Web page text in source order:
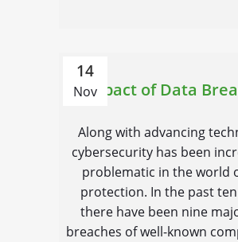
14
Nov
Impact of Data
Along with advancing
cybersecurity has been
problematic in the world
protection. In the past
there have been nine
breaches of well-known